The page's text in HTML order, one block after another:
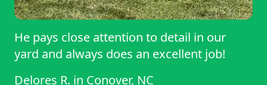
He pays close attention to detail in our
yard and always does an excellent job!
Delores R. in Conover, NC